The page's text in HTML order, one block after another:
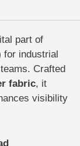
part of
for industrial
Crafted
fabric, it
visibility